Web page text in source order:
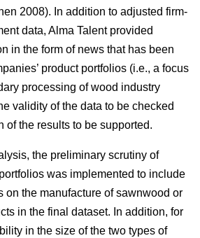
2008). In addition to adjusted firm-
data, Alma Talent provided
in the form of news that has been
product portfolios (i.e., a focus
processing of wood industry
validity of the data to be checked
of the results to be supported.
the preliminary scrutiny of
was implemented to include
on the manufacture of sawnwood or
in the final dataset. In addition, for
in the size of the two types of